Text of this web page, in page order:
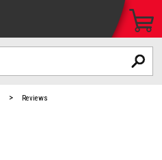
> Reviews